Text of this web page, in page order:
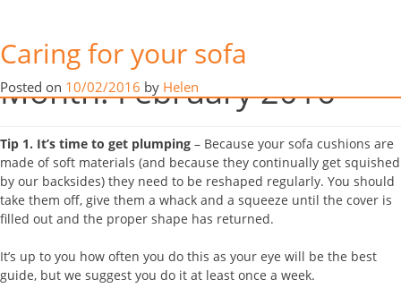
Month:February 2016
Caring for your sofa
Posted on 10/02/2016 by Helen
Our 5 Top Tips
YOUR sofa was a big investment so it stands to reason you want it
to always look its best and get as much life out of it as you can. So
here are Hill Upholstery & Design’s top tips to do just that…
Tip 1. It’s time to get plumping – Because your sofa cushions are
made of soft materials (and because they continually get squished
by our backsides) they need to be reshaped regularly. You should
take them off, give them a whack and a squeeze until the cover is
filled out and the proper shape has returned.
It’s up to you how often you do this as your eye will be the best
guide, but we suggest you do it at least once a week.